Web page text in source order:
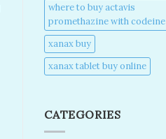
where to buy actavis
promethazine with codeine​
xanax buy​
xanax tablet buy online​
CATEGORIES